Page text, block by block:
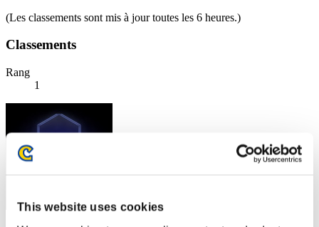
This website uses cookies
(Les classements sont mis à jour toutes les 6 heures.)
Classements
Rang
1